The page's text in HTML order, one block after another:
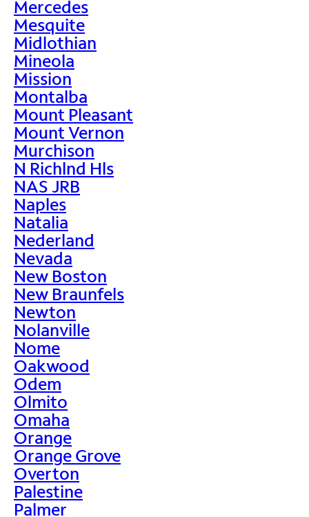
Mercedes
Mesquite
Midlothian
Mineola
Mission
Montalba
Mount Pleasant
Mount Vernon
Murchison
N Richlnd Hls
NAS JRB
Naples
Natalia
Nederland
Nevada
New Boston
New Braunfels
Newton
Nolanville
Nome
Oakwood
Odem
Olmito
Omaha
Orange
Orange Grove
Overton
Palestine
Palmer